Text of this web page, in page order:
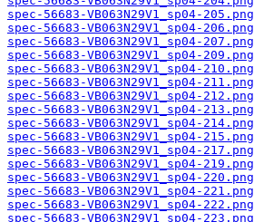
spec-56683-VB063N29V1_sp04-205.png
spec-56683-VB063N29V1_sp04-206.png
spec-56683-VB063N29V1_sp04-207.png
spec-56683-VB063N29V1_sp04-209.png
spec-56683-VB063N29V1_sp04-210.png
spec-56683-VB063N29V1_sp04-211.png
spec-56683-VB063N29V1_sp04-212.png
spec-56683-VB063N29V1_sp04-213.png
spec-56683-VB063N29V1_sp04-214.png
spec-56683-VB063N29V1_sp04-215.png
spec-56683-VB063N29V1_sp04-217.png
spec-56683-VB063N29V1_sp04-219.png
spec-56683-VB063N29V1_sp04-220.png
spec-56683-VB063N29V1_sp04-221.png
spec-56683-VB063N29V1_sp04-222.png
spec-56683-VB063N29V1_sp04-223.png